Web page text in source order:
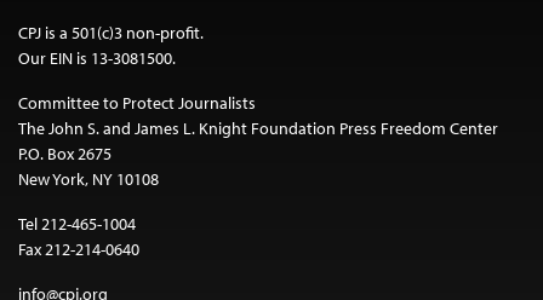
CPJ is a 501(c)3 non-profit.
Our EIN is 13-3081500.
Committee to Protect Journalists
The John S. and James L. Knight Foundation Press Freedom Center
P.O. Box 2675
New York, NY 10108
Tel 212-465-1004
Fax 212-214-0640
info@cpj.org